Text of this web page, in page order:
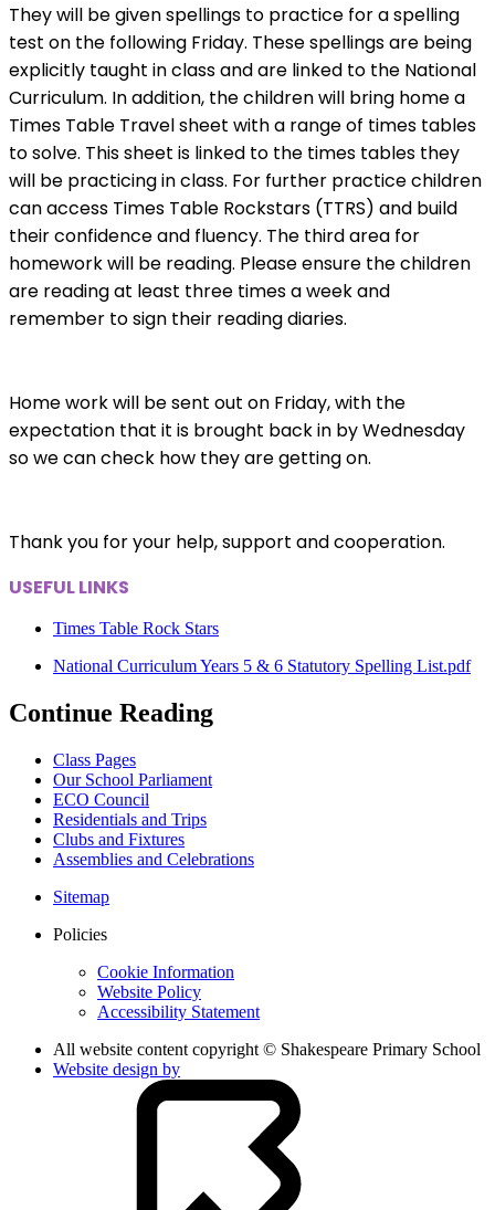
They will be given spellings to practice for a spelling
test on the following Friday. These spellings are being
explicitly taught in class and are linked to the National
Curriculum. In addition, the children will bring home a
Times Table Travel sheet with a range of times tables
to solve. This sheet is linked to the times tables they
will be practicing in class. For further practice children
can access Times Table Rockstars (TTRS) and build
their confidence and fluency. The third area for
homework will be reading. Please ensure the children
are reading at least three times a week and
remember to sign their reading diaries.
Home work will be sent out on Friday, with the
expectation that it is brought back in by Wednesday
so we can check how they are getting on.
Thank you for your help, support and cooperation.
USEFUL LINKS
Times Table Rock Stars
National Curriculum Years 5 & 6 Statutory Spelling List.pdf
Continue Reading
Class Pages
Our School Parliament
ECO Council
Residentials and Trips
Clubs and Fixtures
Assemblies and Celebrations
Sitemap
Policies
Cookie Information
Website Policy
Accessibility Statement
All website content copyright © Shakespeare Primary School
Website design by